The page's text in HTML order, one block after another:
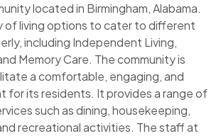
located in Birmingham, Alabama.
of living options to cater to different
including Independent Living,
Memory Care. The community is
a comfortable, engaging, and
for its residents. It provides a range of
such as dining, housekeeping,
recreational activities. The staff at